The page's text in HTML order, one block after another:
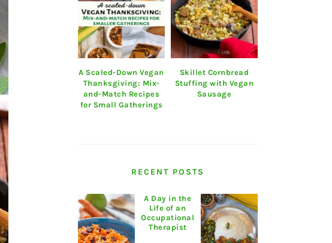
A Scaled-Down Vegan
Thanksgiving: Mix-
and-Match Recipes
for Small Gatherings
Skillet Cornbread
Stuffing with Vegan
Sausage
RECENT POSTS
A Day in the
Life of an
Occupational
Therapist